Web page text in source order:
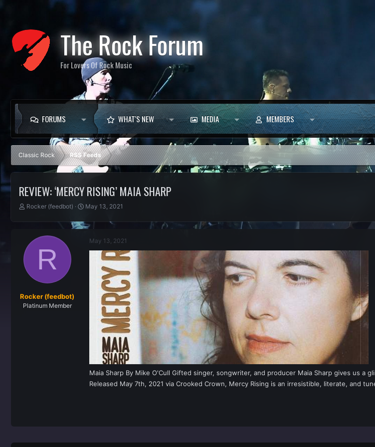
The Rock Forum
For Lovers Of Rock Music
FORUMS WHAT'S NEW MEDIA MEMBERS
Classic Rock RSS Feeds
REVIEW: ‘MERCY RISING’ MAIA SHARP
T
a
d
t
t
e
Rocker (feedbot)
S
a
May 13, 2021
R
Rocker (feedbot)
Platinum Member
May 13, 2021
Maia Sharp By Mike O'Cull Gifted singer, songwriter, and producer Maia Sharp gives us
Released May 7th, 2021 via Crooked Crown, Mercy Rising is an irresistible, literate, and